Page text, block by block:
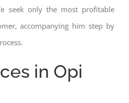
seek only the most profitable
accompanying him step by
in Opi